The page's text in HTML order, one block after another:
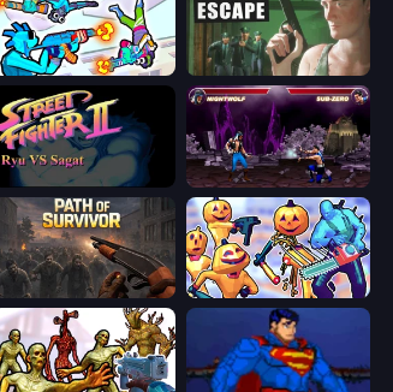
Gravity Arena Shooter Prison Escape
Street Fighter 2 Mortal Kombat Karnage
Path of Survivor Halloween Chainsaw Massacre